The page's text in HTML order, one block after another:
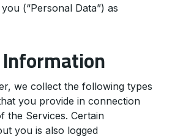
(“Personal Data”) as
we collect the following types
you provide in connection
the Services. Certain
you is also logged